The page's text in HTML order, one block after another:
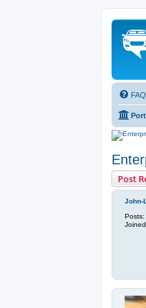
FAQ
Post
John-L
Posts: